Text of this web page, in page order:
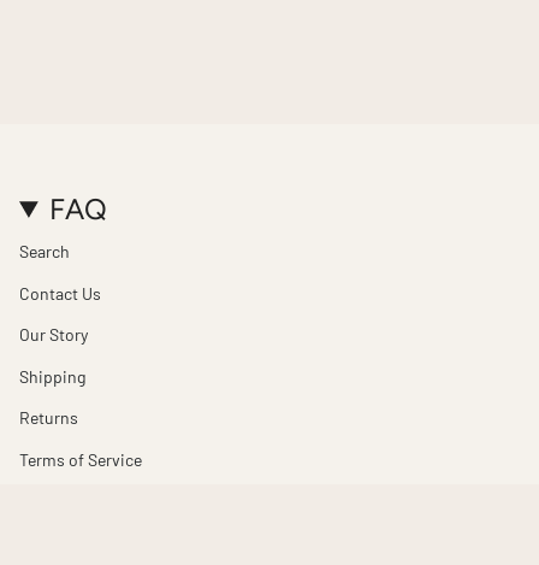
FAQ
Search
Contact Us
Our Story
Shipping
Returns
Terms of Service